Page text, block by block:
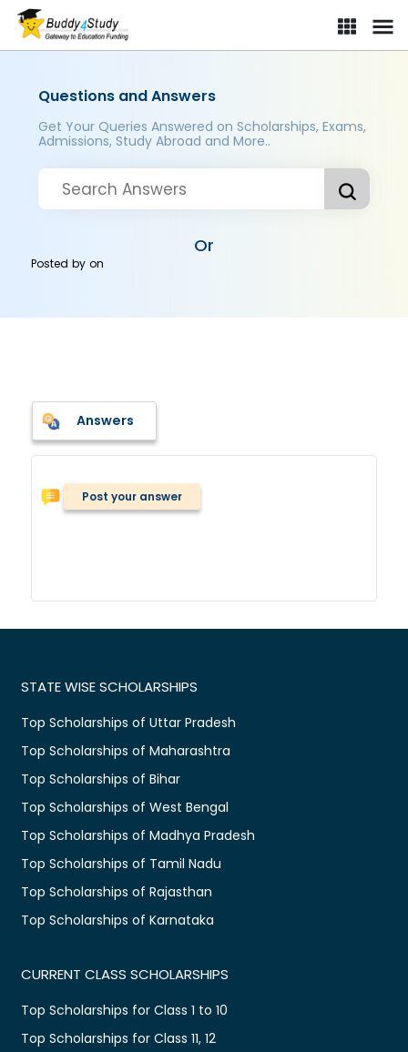
Questions and Answers
Get Your Queries Answered on Scholarships, Exams,
Admissions, Study Abroad and More..
Or
Posted byon
Answers
Post your answer
STATE WISE SCHOLARSHIPS
Top Scholarships of Uttar Pradesh
Top Scholarships of Maharashtra
Top Scholarships of Bihar
Top Scholarships of West Bengal
Top Scholarships of Madhya Pradesh
Top Scholarships of Tamil Nadu
Top Scholarships of Rajasthan
Top Scholarships of Karnataka
CURRENT CLASS SCHOLARSHIPS
Top Scholarships for Class 1 to 10
Top Scholarships for Class 11, 12